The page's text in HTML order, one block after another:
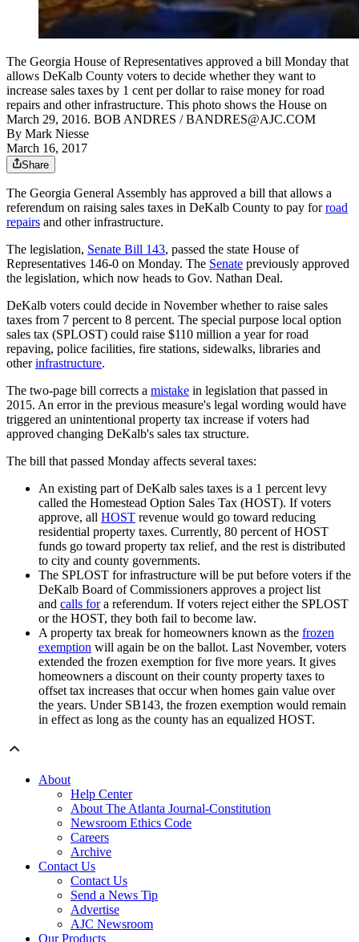
The Georgia House of Representatives approved a bill Monday that
allows DeKalb County voters to decide whether they want to
increase sales taxes by 1 cent per dollar to raise money for road
repairs and other infrastructure. This photo shows the House on
March 29, 2016. BOB ANDRES / BANDRES@AJC.COM
By Mark Niesse
March 16, 2017
Share
The Georgia General Assembly has approved a bill that allows a
referendum on raising sales taxes in DeKalb County to pay forroad
repairs and other infrastructure.
The legislation, Senate Bill 143, passed the state House of
Representatives 146-0 on Monday. The Senate previously approved
the legislation, which now heads to Gov. Nathan Deal.
DeKalb voters could decide in November whether to raise sales
taxes from 7 percent to 8 percent. The special purpose local option
sales tax (SPLOST) could raise $110 million a year for road
repaving, police facilities, fire stations, sidewalks, libraries and
otherinfrastructure.
The two-page bill corrects a mistake in legislation that passed in
2015. An error in the previous measure's legal wording would have
triggered an unintentional property tax increase if voters had
approved changing DeKalb's sales tax structure.
The bill that passed Monday affects several taxes:
An existing part of DeKalb sales taxes is a 1 percent levy
called the Homestead Option Sales Tax (HOST). If voters
approve, all HOST revenue would go toward reducing
residential property taxes. Currently, 80 percent of HOST
funds go toward property tax relief, and the rest is distributed
to city and county governments.
The SPLOST for infrastructure will be put before voters if the
DeKalb Board of Commissioners approves a project list
and calls fora referendum. If voters reject either the SPLOST
or the HOST, they both fail to become law.
A property tax break for homeowners known as the frozen
exemption will again be on the ballot. Last November, voters
extended the frozen exemption for five more years. It gives
homeowners a discount on their county property taxes to
offset tax increases that occur when homes gain value over
the years. Under SB143, the frozen exemption would remain
in effect as long as the county has an equalized HOST.
About
Help Center
About The Atlanta Journal-Constitution
Newsroom Ethics Code
Careers
Archive
Contact Us
Contact Us
Send a News Tip
Advertise
AJC Newsroom
Our Products